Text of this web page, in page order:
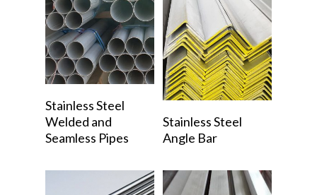
Read More
Stainless Steel
Welded and
Seamless Pipes
Read More
Stainless Steel
Angle Bar